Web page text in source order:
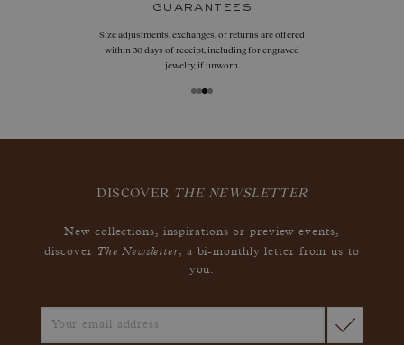
guarantees
Size adjustments, exchanges, or returns are offered
within 30 days of receipt, including for engraved
jewelry, if unworn.
DISCOVER THE NEWSLETTER
New collections, inspirations or preview events,
discover The Newsletter, a bi-monthly letter from us to
you.